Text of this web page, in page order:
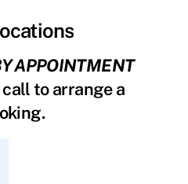
APPOINTMENT
call to arrange a